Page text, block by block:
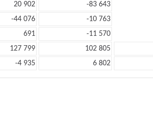
20 902
-83 643
-44 076
-10 763
691
-11 570
127 799 102 805
-4 935 6 802